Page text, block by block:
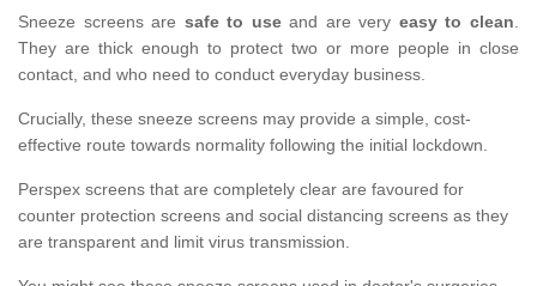
Sneeze screens are safe to useand are very easy to clean.
They are thick enough to protect two or more people in close
contact, and who need to conduct everyday business.
Crucially, these sneeze screens may provide a simple, cost-
effective route towards normality following the initial lockdown.
Perspex screens that are completely clear are favoured for
counter protection screens and social distancing screens as they
are transparent and limit virus transmission.